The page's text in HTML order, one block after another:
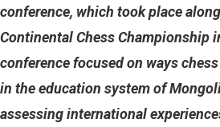
conference, which took place
Continental Chess Championship
conference focused on ways
in the education system of
assessing international